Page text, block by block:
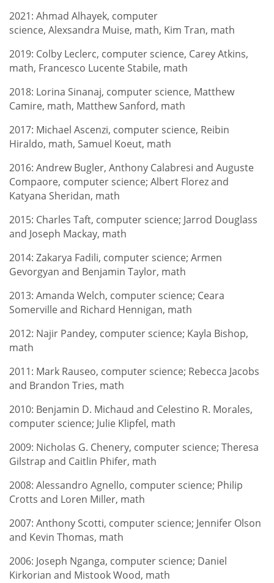
2021: Ahmad Alhayek, computer
science, Alexsandra Muise, math, Kim Tran, math
2019: Colby Leclerc, computer science, Carey Atkins,
math, Francesco Lucente Stabile, math
2018: Lorina Sinanaj, computer science, Matthew
Camire, math, Matthew Sanford, math
2017: Michael Ascenzi, computer science, Reibin
Hiraldo, math, Samuel Koeut, math
2016: Andrew Bugler, Anthony Calabresi and Auguste
Compaore, computer science; Albert Florez and
Katyana Sheridan, math
2015: Charles Taft, computer science; Jarrod Douglass
and Joseph Mackay, math
2014: Zakarya Fadili, computer science; Armen
Gevorgyan and Benjamin Taylor, math
2013: Amanda Welch, computer science; Ceara
Somerville and Richard Hennigan, math
2012: Najir Pandey, computer science; Kayla Bishop,
math
2011: Mark Rauseo, computer science; Rebecca Jacobs
and Brandon Tries, math
2010: Benjamin D. Michaud and Celestino R. Morales,
computer science; Julie Klipfel, math
2009: Nicholas G. Chenery, computer science; Theresa
Gilstrap and Caitlin Phifer, math
2008: Alessandro Agnello, computer science; Philip
Crotts and Loren Miller, math
2007: Anthony Scotti, computer science; Jennifer Olson
and Kevin Thomas, math
2006: Joseph Nganga, computer science; Daniel
Kirkorian and Mistook Wood, math